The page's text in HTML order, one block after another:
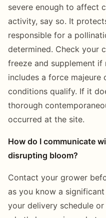
severe enough to affect
activity, say so. It
responsible for a
determined. Check your
freeze and supplement
includes a force majeure
conditions qualify. If it
thorough
occurred at the site.
How do I communicate
disrupting bloom?
Contact your grower
as you know a
your delivery schedule